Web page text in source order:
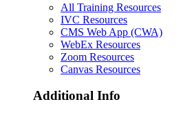
All Training Resources
IVC Resources
CMS Web App (CWA)
WebEx Resources
Zoom Resources
Canvas Resources
Additional Info